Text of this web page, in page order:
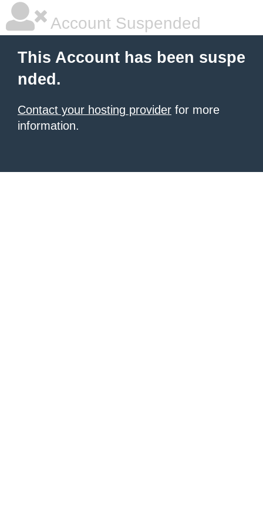
Account Suspended
This Account has been suspe
nded.
Contact your hosting provider for more
information.